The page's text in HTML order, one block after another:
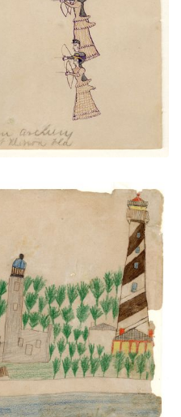
12
ADD TO GALLERY
Anastasia Island
35
TO GALLERY